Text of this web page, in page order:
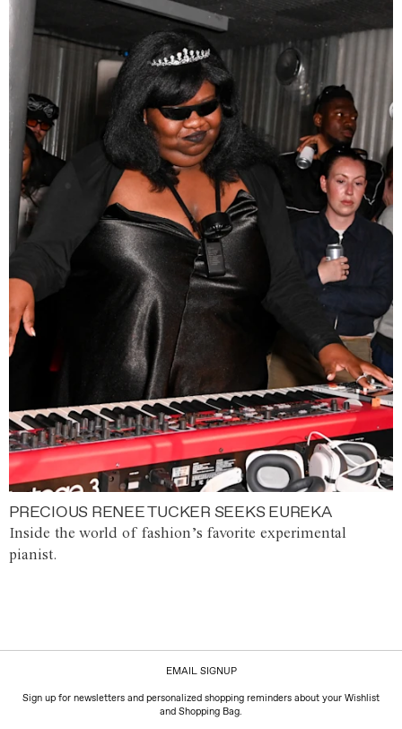
PRECIOUS RENEE TUCKER SEEKS EUREKA
Inside the world of fashion’s favorite experimental
pianist.
EMAIL SIGNUP
Sign up for newsletters and personalized shopping reminders about your Wishlist
and Shopping Bag.